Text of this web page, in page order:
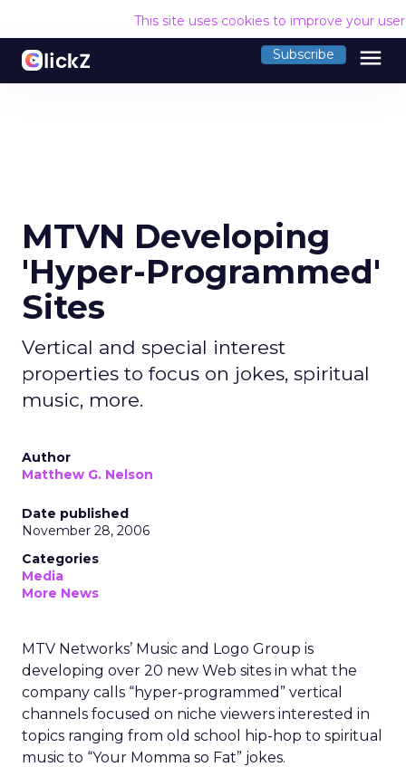
This site uses cookies to improve your
Subscribe menu
MTVN Developing
'Hyper-Programmed'
Sites
Vertical and special interest
properties to focus on jokes, spiritual
music, more.
Author
Matthew G. Nelson
Date published
November 28, 2006
Categories
Media
More News
MTV Networks’ Music and Logo Group is
developing over 20 new Web sites in what the
company calls “hyper-programmed” vertical
channels focused on niche viewers interested in
topics ranging from old school hip-hop to spiritual
music to “Your Momma so Fat” jokes.